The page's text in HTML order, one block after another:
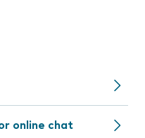
online chat